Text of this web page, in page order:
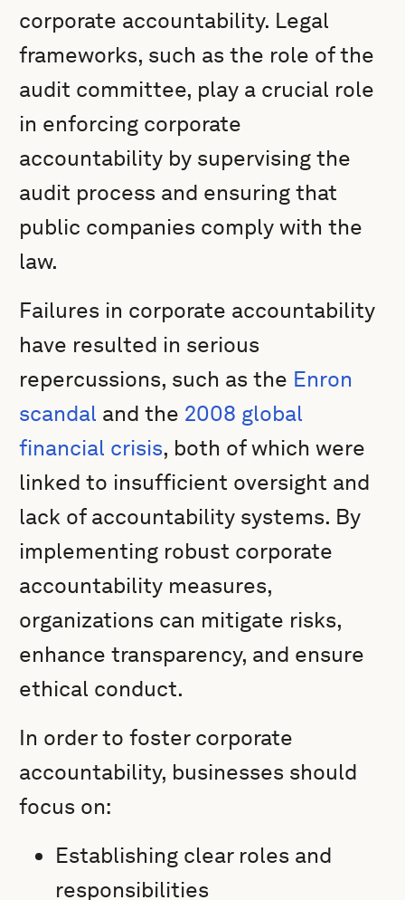
corporate accountability. Legal
frameworks, such as the role of the
audit committee, play a crucial role
in enforcing corporate
accountability by supervising the
audit process and ensuring that
public companies comply with the
law.
Failures in corporate accountability
have resulted in serious
repercussions, such as the Enron
scandal and the 2008 global
financial crisis, both of which were
linked to insufficient oversight and
lack of accountability systems. By
implementing robust corporate
accountability measures,
organizations can mitigate risks,
enhance transparency, and ensure
ethical conduct.
In order to foster corporate
accountability, businesses should
focus on:
Establishing clear roles and
responsibilities